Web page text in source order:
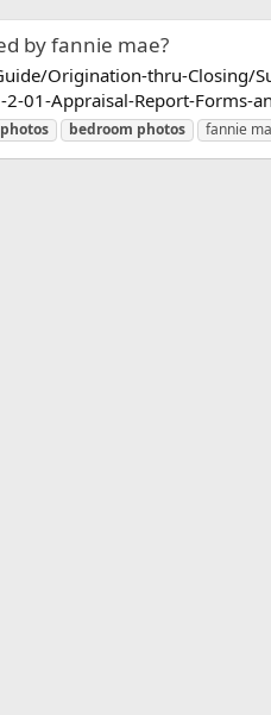
by fannie mae?
Origination-thru-Closing/
01-Appraisal-Report-Forms-
photos bedroom photos fannie